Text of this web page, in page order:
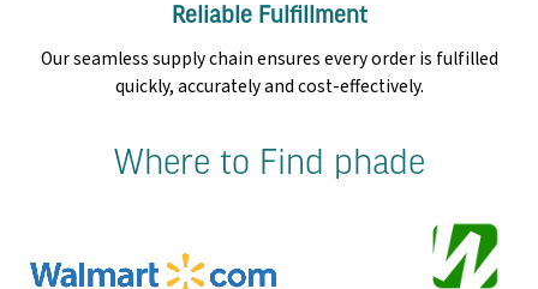
Reliable Fulfillment
Our seamless supply chain ensures every order is fulfilled
quickly, accurately and cost-effectively.
Where to Find phade